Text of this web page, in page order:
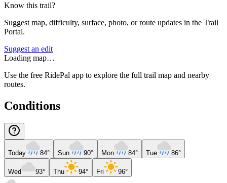
Know this trail?
Suggest map, difficulty, surface, photo, or route updates in the Trail
Portal.
Suggest an edit
Loading map…
Use the free RidePal app to explore the full trail map and nearby
routes.
Conditions
Today 84° Sun 90° Mon 84° Tue 86°
Wed 93° Thu 94° Fri 96°